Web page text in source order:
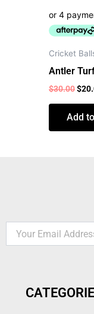
Cricket
Antler
$30.00$
Add